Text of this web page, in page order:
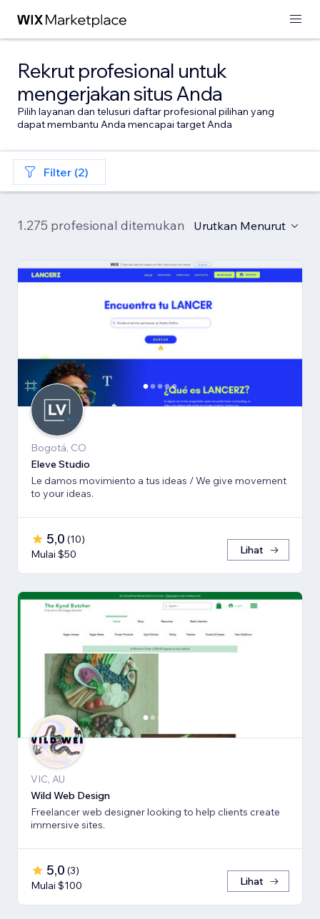
Rekrut profesional untuk
mengerjakan situs Anda
Pilih layanan dan telusuri daftar profesional pilihan yang
dapat membantu Anda mencapai target Anda
Filter (2)
1.275 profesional ditemukan Urutkan Menurut
Bogotá, CO
Eleve Studio
Le damos movimiento a tus ideas / We give movement
to your ideas.
5,0 (10)
Mulai $50
Lihat
VIC, AU
Wild Web Design
Freelancer web designer looking to help clients create
immersive sites.
5,0 (3)
Mulai $100
Lihat